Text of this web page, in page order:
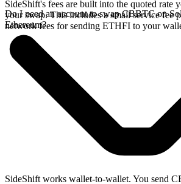
SideShift's fees are built into the quoted rate
your swap. This includes a small service fee
network fees for sending ETHFI to your
Do I need an account to swap CBBTC on
Ethereum?
SideShift works wallet-to-wallet. You send